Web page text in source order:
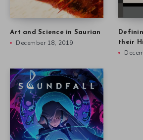
Art and Science in Saurian
December 18, 2019
their